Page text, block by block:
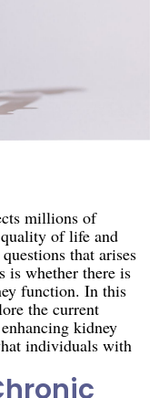
millions of
of life and
that arises
is whether there is
function. In this
the current
kidney
individuals with